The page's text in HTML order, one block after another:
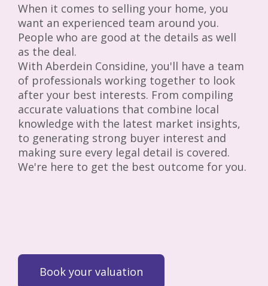
When it comes to selling your home, you
want an experienced team around you.
People who are good at the details as well
as the deal.
With Aberdein Considine, you'll have a team
of professionals working together to look
after your best interests. From compiling
accurate valuations that combine local
knowledge with the latest market insights,
to generating strong buyer interest and
making sure every legal detail is covered.
We're here to get the best outcome for you.
Book your valuation